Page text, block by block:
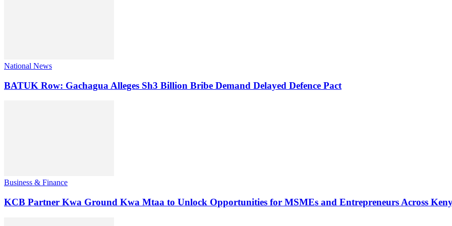
National News
BATUK Row: Gachagua Alleges Sh3 Billion Bribe Demand Delayed Defence Pact
Business & Finance
KCB Partner Kwa Ground Kwa Mtaa to Unlock Opportunities for MSMEs and Entrepreneurs Across